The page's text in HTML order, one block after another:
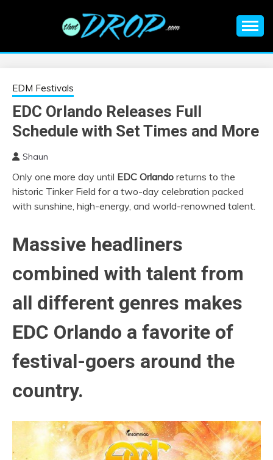
EDM |
ELECTRONIC
MUSIC | EDM
MUSIC | EDM
FESTIVALS | EDM
EVENTS
information on EDM Festivals, EDM Events, EDM News,
EDM Festivals
EDC Orlando Releases Full
Schedule with Set Times and More
Shaun
Only one more day until EDC Orlando returns to the
historic Tinker Field for a two-day celebration packed
with sunshine, high-energy, and world-renowned talent.
Massive headliners
combined with talent from
all different genres makes
EDC Orlando a favorite of
festival-goers around the
country.